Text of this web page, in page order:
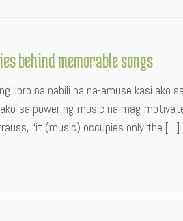
behind memorable songs
libro na nabili na na-amuse kasi ako
sa power ng music na mag-
“it (music) occupies only the […]